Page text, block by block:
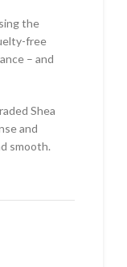
the
free
– and
Shea
and
smooth.